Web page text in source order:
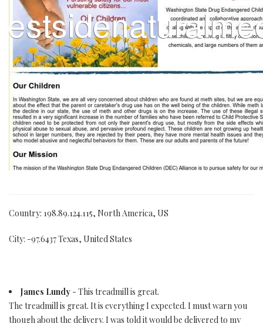
Country: 198.89.124.115, North America, US
City: -97.6437 Texas, United States
James Lundy - This treadmill is great.
The treadmill is great. It is everything I expected. I must warn you
though about the delivery. I was told it would be delivered to my